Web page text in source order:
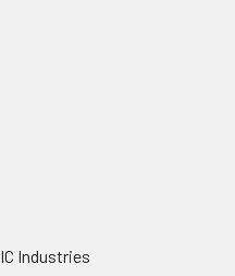
IC Industries